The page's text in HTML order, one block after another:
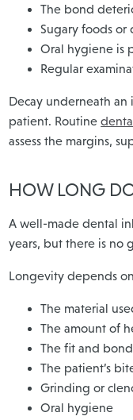
The bond
Sugary foods or
Oral hygiene is
Regular
Decay underneath
patient. Routine
assess the margins,
HOW LONG
A well-made dental
years, but there is no
Longevity depends
The material
The amount of
The fit and
The patient’s
Grinding or
Oral hygiene